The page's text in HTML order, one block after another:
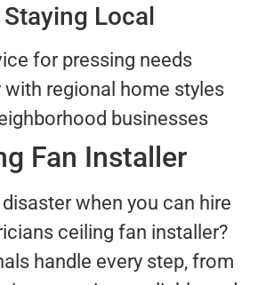
Local
for pressing needs
with regional home styles
businesses
Fan Installer
when you can hire
ceiling fan installer?
handle every step, from